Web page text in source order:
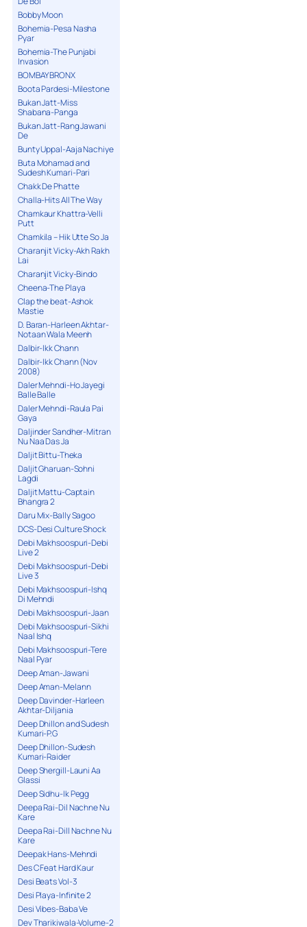
Bobby Moon
Bohemia-Pesa Nasha
Pyar
Bohemia-The Punjabi
Invasion
BOMBAY BRONX
Boota Pardesi-Milestone
Bukan Jatt-Miss
Shabana-Panga
Bukan Jatt-Rang Jawani
De
Bunty Uppal-Aaja Nachiye
Buta Mohamad and
Sudesh Kumari-Pari
Chakk De Phatte
Challa-Hits All The Way
Chamkaur Khattra-Velli
Putt
Chamkila – Hik Utte So Ja
Charanjit Vicky-Akh Rakh
Lai
Charanjit Vicky-Bindo
Cheena-The Playa
Clap the beat-Ashok
Mastie
D. Baran-Harleen Akhtar-
Notaan Wala Meenh
Dalbir-Ikk Chann
Dalbir-Ikk Chann (Nov
2008)
Daler Mehndi-Ho Jayegi
Balle Balle
Daler Mehndi-Raula Pai
Gaya
Daljinder Sandher-Mitran
Nu Naa Das Ja
Daljit Bittu-Theka
Daljit Gharuan-Sohni
Lagdi
Daljit Mattu-Captain
Bhangra 2
Daru Mix-Bally Sagoo
DCS-Desi Culture Shock
Debi Makhsoospuri-Debi
Live 2
Debi Makhsoospuri-Debi
Live 3
Debi Makhsoospuri-Ishq
Di Mehndi
Debi Makhsoospuri-Jaan
Debi Makhsoospuri-Sikhi
Naal Ishq
Debi Makhsoospuri-Tere
Naal Pyar
Deep Aman-Jawani
Deep Aman-Melann
Deep Davinder-Harleen
Akhtar-Diljania
Deep Dhillon and Sudesh
Kumari-P.G
Deep Dhillon-Sudesh
Kumari-Raider
Deep Shergill-Launi Aa
Glassi
Deep Sidhu-Ik Pegg
Deepa Rai-Dil Nachne Nu
Kare
Deepa Rai-Dill Nachne Nu
Kare
Deepak Hans-Mehndi
Des C Feat Hard Kaur
Desi Beats Vol-3
Desi Playa-Infinite 2
Desi Vibes-Baba Ve
Dev Tharikiwala-Volume-2